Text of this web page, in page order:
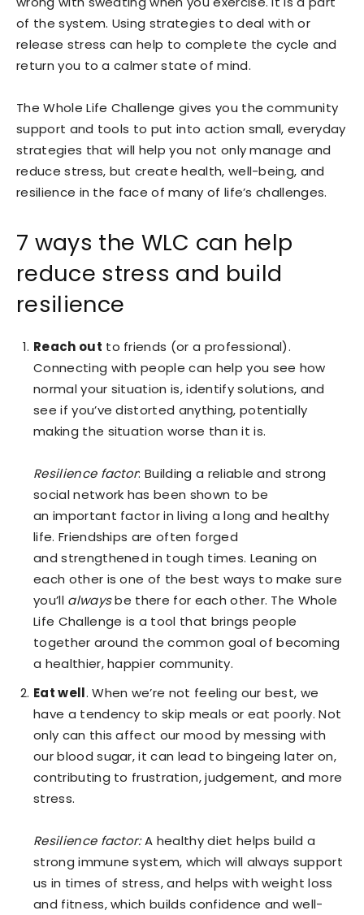
of the system. Using strategies to deal with or
release stress can help to complete the cycle and
return you to a calmer state of mind.
The Whole Life Challenge gives you the community
support and tools to put into action small, everyday
strategies that will help you not only manage and
reduce stress, but create health, well-being, and
resilience in the face of many of life’s challenges.
7 ways the WLC can help
reduce stress and build
resilience
Reach out to friends (or a professional).
Connecting with people can help you see how
normal your situation is, identify solutions, and
see if you’ve distorted anything, potentially
making the situation worse than it is.
Resilience factor: Building a reliable and strong
social network has been shown to be
an important factor in living a long and healthy
life. Friendships are often forged
and strengthened in tough times. Leaning on
each other is one of the best ways to make sure
you’ll alwaysbe there for each other. The Whole
Life Challenge is a tool that brings people
together around the common goal of becoming
a healthier, happier community.
Eat well. When we’re not feeling our best, we
have a tendency to skip meals or eat poorly. Not
only can this affect our mood by messing with
our blood sugar, it can lead to bingeing later on,
contributing to frustration, judgement, and more
stress.
Resilience factor:A healthy diet helps build a
strong immune system, which will always support
us in times of stress, and helps with weight loss
and fitness, which builds confidence and well-